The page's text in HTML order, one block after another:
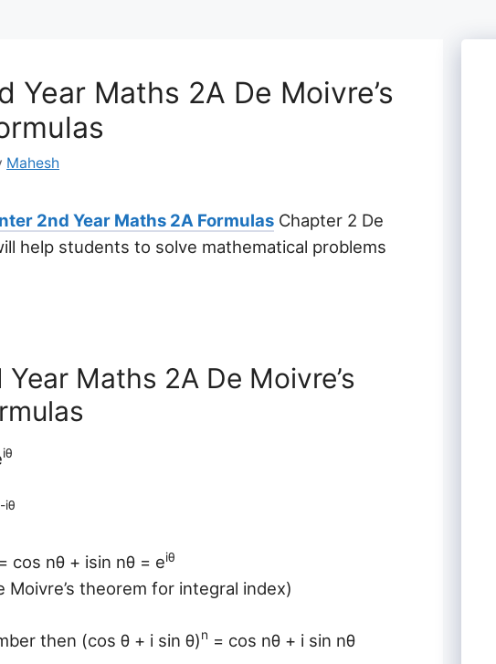
Year Maths 2A De Moivre’s
Mahesh
2nd Year Maths 2A Formulas Chapter 2 De
help students to solve mathematical problems
Maths 2A De Moivre’s
iθ
-iθ
= cos nθ + isin nθ = eiθ
Moivre’s theorem for integral index)
then (cos θ + i sin θ)n = cos nθ + i sin nθ